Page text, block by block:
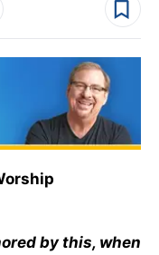
by this, when